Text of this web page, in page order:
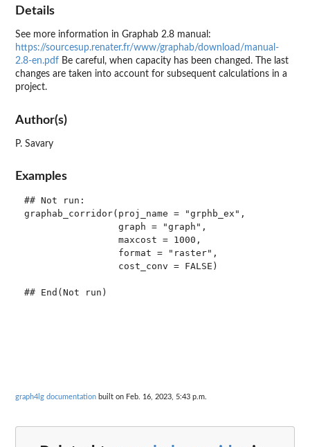
Details
See more information in Graphab 2.8 manual:
https://sourcesup.renater.fr/www/graphab/download/manual-
2.8-en.pdf Be careful, when capacity has been changed. The last
changes are taken into account for subsequent calculations in a
project.
Author(s)
P. Savary
Examples
## Not run:
graphab_corridor(proj_name = "grphb_ex",
                 graph = "graph",
                 maxcost = 1000,
                 format = "raster",
                 cost_conv = FALSE)
graph4lg documentation built on Feb. 16, 2023, 5:43 p.m.